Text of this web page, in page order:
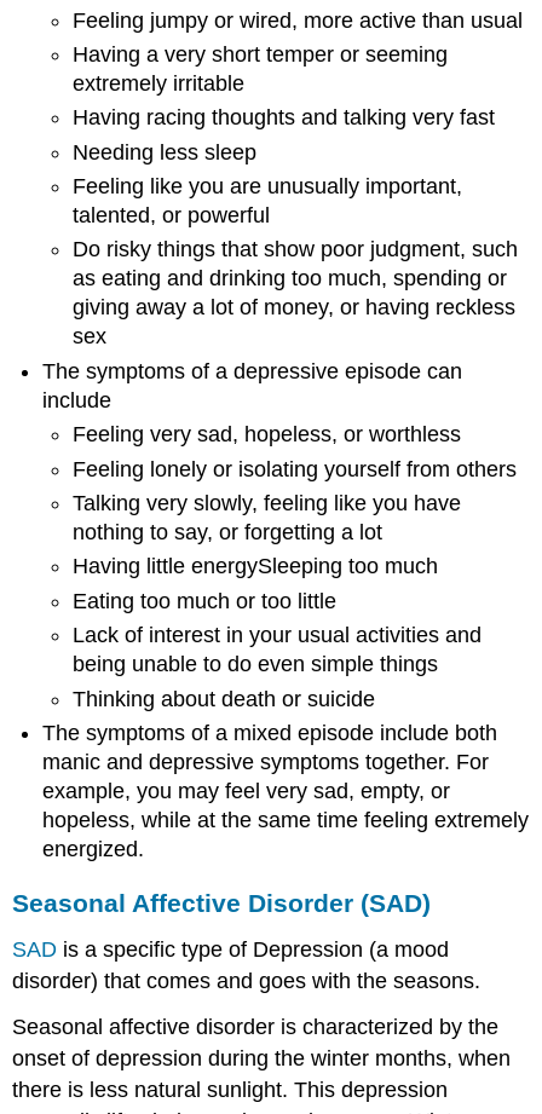
Feeling jumpy or wired, more active than usual
Having a very short temper or seeming
extremely irritable
Having racing thoughts and talking very fast
Needing less sleep
Feeling like you are unusually important,
talented, or powerful
Do risky things that show poor judgment, such
as eating and drinking too much, spending or
giving away a lot of money, or having reckless
sex
The symptoms of a depressive episode can
include
Feeling very sad, hopeless, or worthless
Feeling lonely or isolating yourself from others
Talking very slowly, feeling like you have
nothing to say, or forgetting a lot
Having little energySleeping too much
Eating too much or too little
Lack of interest in your usual activities and
being unable to do even simple things
Thinking about death or suicide
The symptoms of a mixed episode include both
manic and depressive symptoms together. For
example, you may feel very sad, empty, or
hopeless, while at the same time feeling extremely
energized.
Seasonal Affective Disorder (SAD)
SAD is a specific type of Depression (a mood
disorder) that comes and goes with the seasons.
Seasonal affective disorder is characterized by the
onset of depression during the winter months, when
there is less natural sunlight. This depression